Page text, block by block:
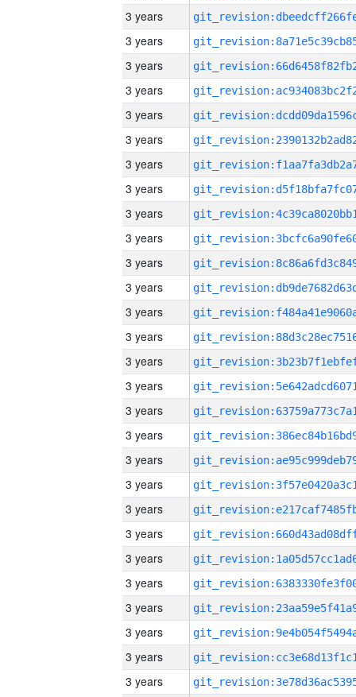
3 years
3 years
3 years
3 years
3 years
3 years
3 years
3 years
3 years
3 years
3 years
3 years
3 years
3 years
3 years
3 years
3 years
3 years
3 years
3 years
3 years
3 years
3 years
3 years
3 years
3 years
3 years
3 years